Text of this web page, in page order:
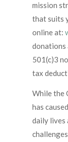
mission
that suits
online at:
donations
501(c)3
tax
While the
has
daily lives